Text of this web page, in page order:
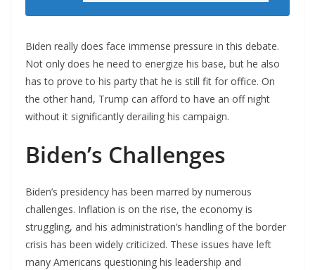
Biden really does face immense pressure in this debate.
Not only does he need to energize his base, but he also
has to prove to his party that he is still fit for office. On
the other hand, Trump can afford to have an off night
without it significantly derailing his campaign.
Biden’s Challenges
Biden’s presidency has been marred by numerous
challenges. Inflation is on the rise, the economy is
struggling, and his administration’s handling of the border
crisis has been widely criticized. These issues have left
many Americans questioning his leadership and